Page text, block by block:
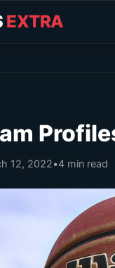
EXTRA
12, 2022•4 min read